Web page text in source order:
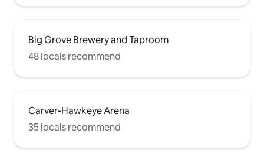
Big Grove Brewery and Taproom
48 locals recommend
Carver-Hawkeye Arena
35 locals recommend